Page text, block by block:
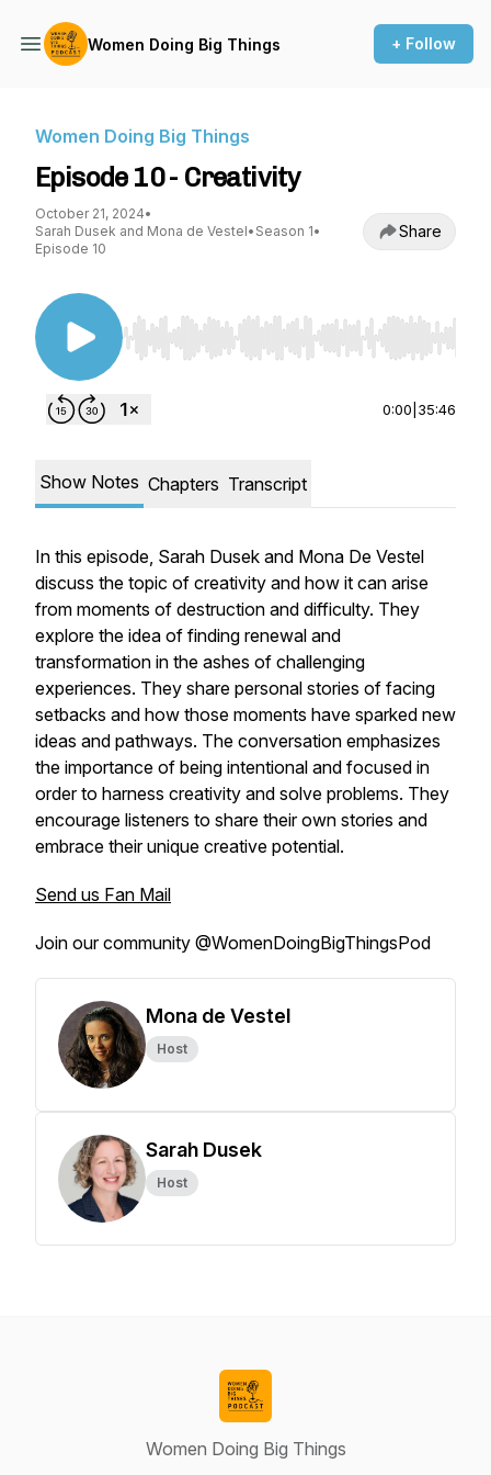
Women Doing Big Things + Follow
Women Doing Big Things
Episode 10 - Creativity
October 21, 2024•
Sarah Dusek and Mona de Vestel• Season 1•
Episode 10
Share
Use Left/Right to seek, Home/End to jump to
0:00 35:46
Show Notes Chapters Transcript
In this episode, Sarah Dusek and Mona De Vestel
discuss the topic of creativity and how it can arise
from moments of destruction and difficulty. They
explore the idea of finding renewal and
transformation in the ashes of challenging
experiences. They share personal stories of facing
setbacks and how those moments have sparked new
ideas and pathways. The conversation emphasizes
the importance of being intentional and focused in
order to harness creativity and solve problems. They
encourage listeners to share their own stories and
embrace their unique creative potential.
Send us Fan Mail
Join our community @WomenDoingBigThingsPod
Mona de Vestel
Host
Sarah Dusek
Host
Women Doing Big Things